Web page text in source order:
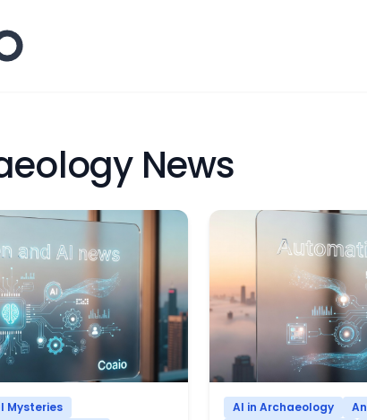
News
Mysteries
AI in Archaeology